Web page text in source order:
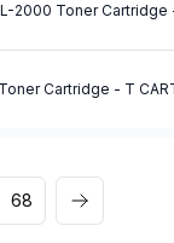
2000 Toner Cartridge
Cartridge - T
68